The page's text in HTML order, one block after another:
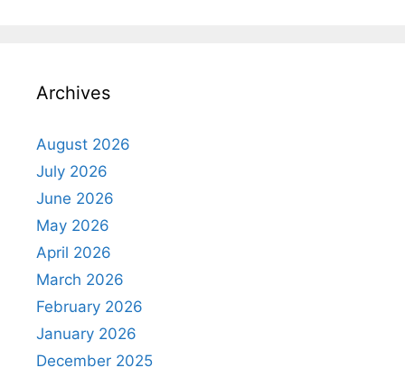
Archives
August 2026
July 2026
June 2026
May 2026
April 2026
March 2026
February 2026
January 2026
December 2025